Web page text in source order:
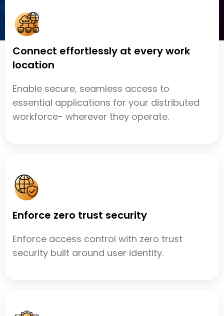
Connect effortlessly at every work
location
Enable secure, seamless access to
essential applications for your distributed
workforce- wherever they operate.
Enforce zero trust security
Enforce access control with zero trust
security built around user identity.